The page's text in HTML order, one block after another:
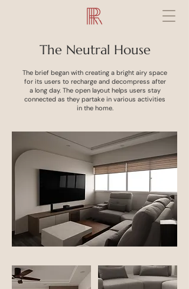
The Neutral House
The brief began with creating a bright airy space
for its users to recharge and decompress after
a long day. The open layout helps users stay
connected as they partake in various activities
in the home.